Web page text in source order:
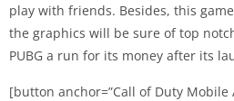
play with friends. Besides, this
the graphics will be sure of top
PUBG a run for its money after its
[button anchor=”Call of Duty Mobile